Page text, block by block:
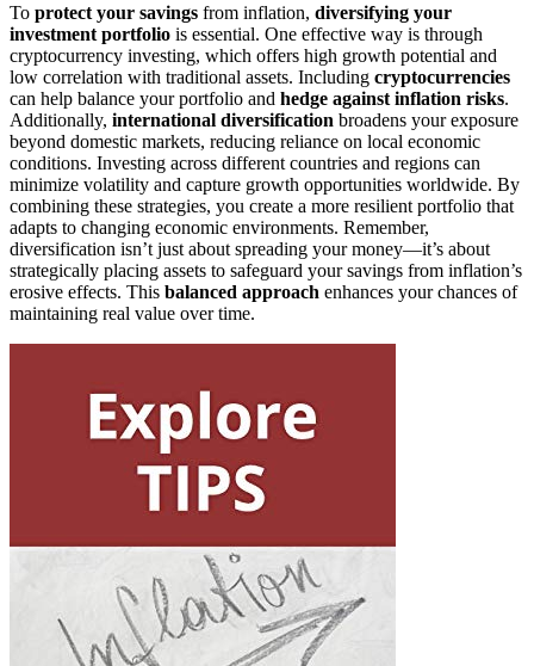
To protect your savings from inflation, diversifying your
investment portfolio is essential. One effective way is through
cryptocurrency investing, which offers high growth potential and
low correlation with traditional assets. Including cryptocurrencies
can help balance your portfolio and hedge against inflation risks.
Additionally, international diversification broadens your exposure
beyond domestic markets, reducing reliance on local economic
conditions. Investing across different countries and regions can
minimize volatility and capture growth opportunities worldwide. By
combining these strategies, you create a more resilient portfolio that
adapts to changing economic environments. Remember,
diversification isn’t just about spreading your money—it’s about
strategically placing assets to safeguard your savings from inflation’s
erosive effects. This balanced approach enhances your chances of
maintaining real value over time.